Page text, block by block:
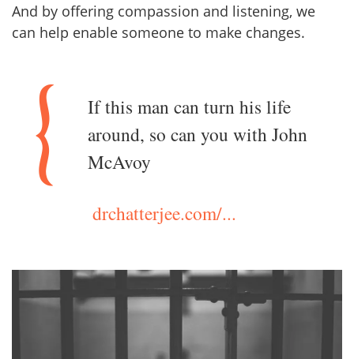
And by offering compassion and listening, we
can help enable someone to make changes.
If this man can turn his life
around, so can you with John
McAvoy
drchatterjee.com/...